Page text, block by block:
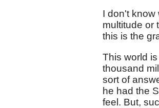
I don't know
multitude or
this is the
This world
thousand
sort of
he had the
feel. But,